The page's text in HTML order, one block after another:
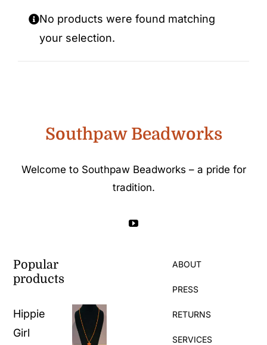
Custom Beadwork
No products were found matching
your selection.
Southpaw Beadworks
Welcome to Southpaw Beadworks – a pride for
tradition.
Popular
products
Hippie
Girl
ABOUT
PRESS
RETURNS
SERVICES